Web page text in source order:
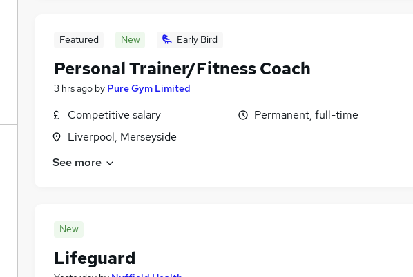
Featured New Early Bird
Personal Trainer/Fitness Coach
3 hrs ago by Pure Gym Limited
Competitive salary
Liverpool, Merseyside
Permanent, full-time
See more
New
Lifeguard